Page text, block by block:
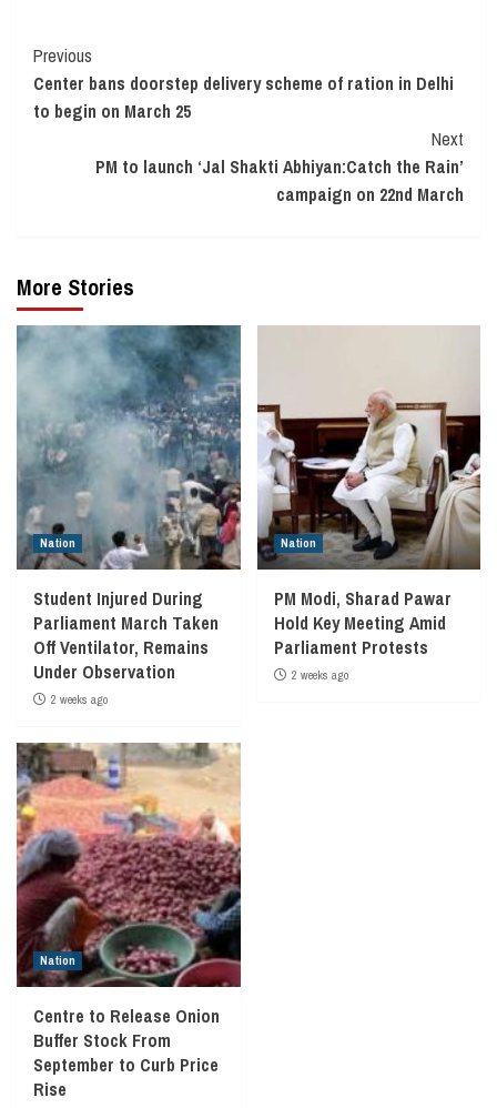
Continue
Reading
Previous
Center bans doorstep delivery scheme of ration in Delhi
to begin on March 25
Next
PM to launch ‘Jal Shakti Abhiyan:Catch the Rain’
campaign on 22nd March
More Stories
Nation
Student Injured During
Parliament March Taken
Off Ventilator, Remains
Under Observation
2 weeks ago
Nation
PM Modi, Sharad Pawar
Hold Key Meeting Amid
Parliament Protests
2 weeks ago
Nation
Centre to Release Onion
Buffer Stock From
September to Curb Price
Rise